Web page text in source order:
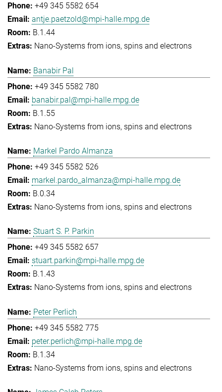
+49 345 5582 654
antje.paetzold@mpi-halle.mpg.de
B.1.44
Nano-Systems from ions, spins and electrons
Banabir Pal
+49 345 5582 780
banabir.pal@mpi-halle.mpg.de
B.1.55
Nano-Systems from ions, spins and electrons
Markel Pardo Almanza
+49 345 5582 526
markel.pardo_almanza@mpi-halle.mpg.de
B.0.34
Nano-Systems from ions, spins and electrons
Stuart S. P. Parkin
+49 345 5582 657
stuart.parkin@mpi-halle.mpg.de
B.1.43
Nano-Systems from ions, spins and electrons
Peter Perlich
+49 345 5582 775
peter.perlich@mpi-halle.mpg.de
B.1.34
Nano-Systems from ions, spins and electrons